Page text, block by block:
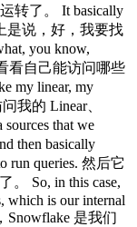
转了。 It basically
是说，好，我要找
you know,
看自己能访问哪些
my linear, my
我的 Linear、
that we
then basically
run queries. 然后它
So, in this case,
which is our internal
Snowflake 是我们